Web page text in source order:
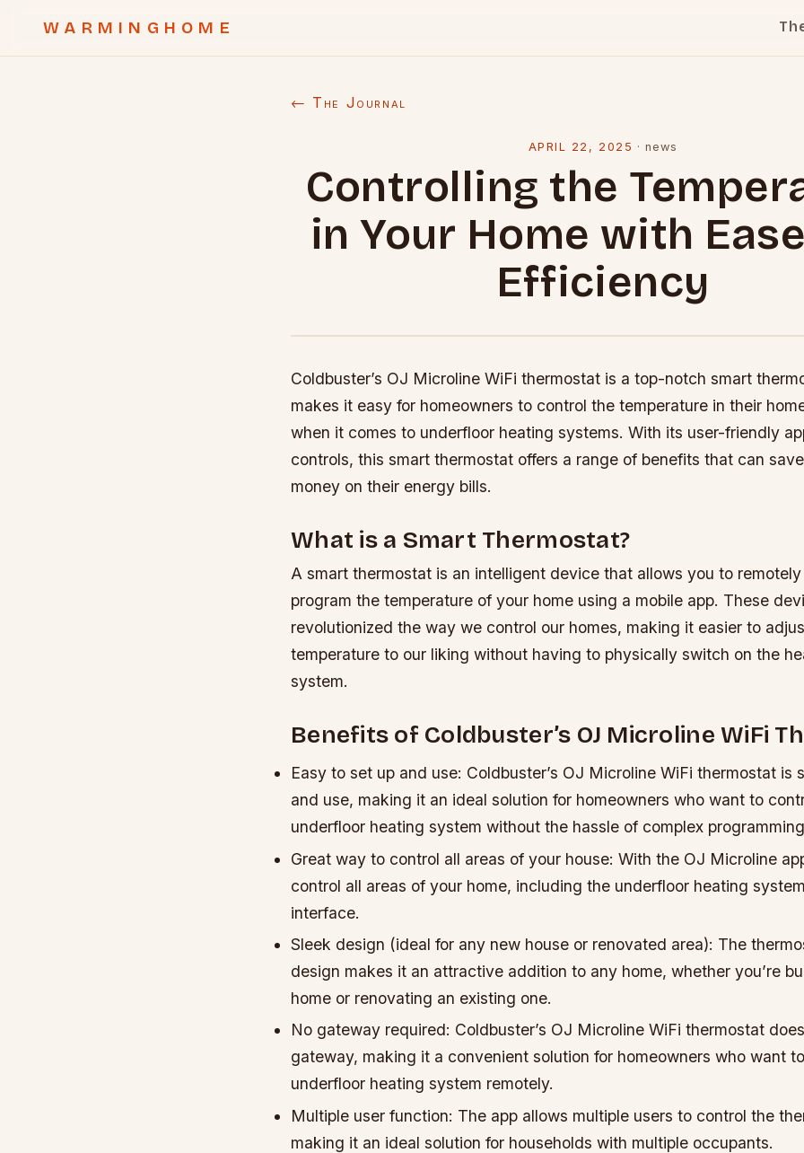
WARMINGHOME
← The Journal
APRIL 22, 2025 ·news
Controlling the
in Your Home with
Efficiency
Coldbuster’s OJ Microline WiFi thermostat is a top-notch smart
makes it easy for homeowners to control the temperature in their
when it comes to underfloor heating systems. With its user-friendly
controls, this smart thermostat offers a range of benefits that can
money on their energy bills.
What is a Smart Thermostat?
A smart thermostat is an intelligent device that allows you to
program the temperature of your home using a mobile app. These
revolutionized the way we control our homes, making it easier to
temperature to our liking without having to physically switch on the
system.
Benefits of Coldbuster’s OJ Microline WiFi
Easy to set up and use: Coldbuster’s OJ Microline WiFi thermostat is
and use, making it an ideal solution for homeowners who want to
underfloor heating system without the hassle of complex
Great way to control all areas of your house: With the OJ Microline
control all areas of your home, including the underfloor heating
interface.
Sleek design (ideal for any new house or renovated area): The
design makes it an attractive addition to any home, whether you’re
home or renovating an existing one.
No gateway required: Coldbuster’s OJ Microline WiFi thermostat
gateway, making it a convenient solution for homeowners who want
underfloor heating system remotely.
Multiple user function: The app allows multiple users to control the
making it an ideal solution for households with multiple occupants.